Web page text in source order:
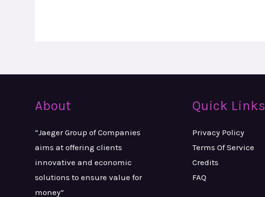
About
“Jaeger Group of Companies
aims at offering clients
innovative and economic
solutions to ensure value for
money”
Quick Links
Privacy Policy
Terms Of Service
Credits
FAQ